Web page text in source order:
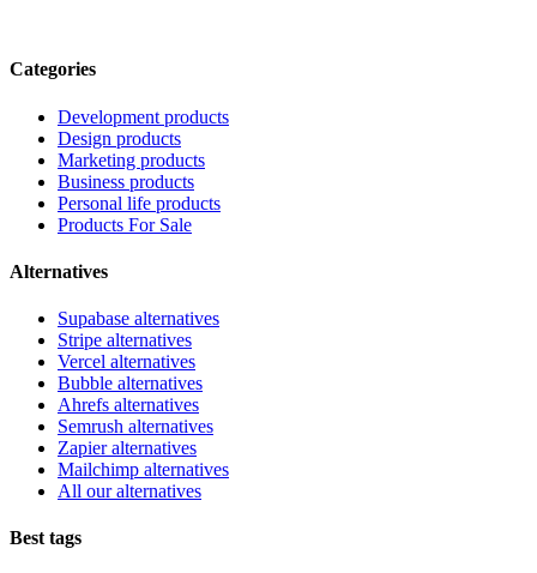
Categories
Development products
Design products
Marketing products
Business products
Personal life products
Products For Sale
Alternatives
Supabase alternatives
Stripe alternatives
Vercel alternatives
Bubble alternatives
Ahrefs alternatives
Semrush alternatives
Zapier alternatives
Mailchimp alternatives
All our alternatives
Best tags